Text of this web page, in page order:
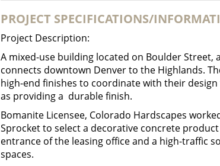
PROJECT SPECIFICATIONS/
Project Description:
A mixed-use building located on Boulder Street,
connects downtown Denver to the Highlands.
high-end finishes to coordinate with their
as providing a durable finish.
Bomanite Licensee, Colorado Hardscapes
Sprocket to select a decorative concrete
entrance of the leasing office and a high-traffic
spaces.